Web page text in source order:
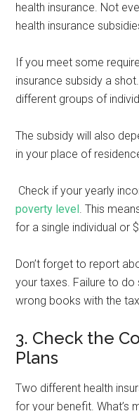
health insurance. Not
health insurance
If you meet some
insurance subsidy a
different groups of
The subsidy will also
in your place of
Check if your yearly
poverty level. This
for a single individual or
Don’t forget to report
your taxes. Failure to
wrong books with the
3. Check the
Plans
Two different health
for your benefit. What’s